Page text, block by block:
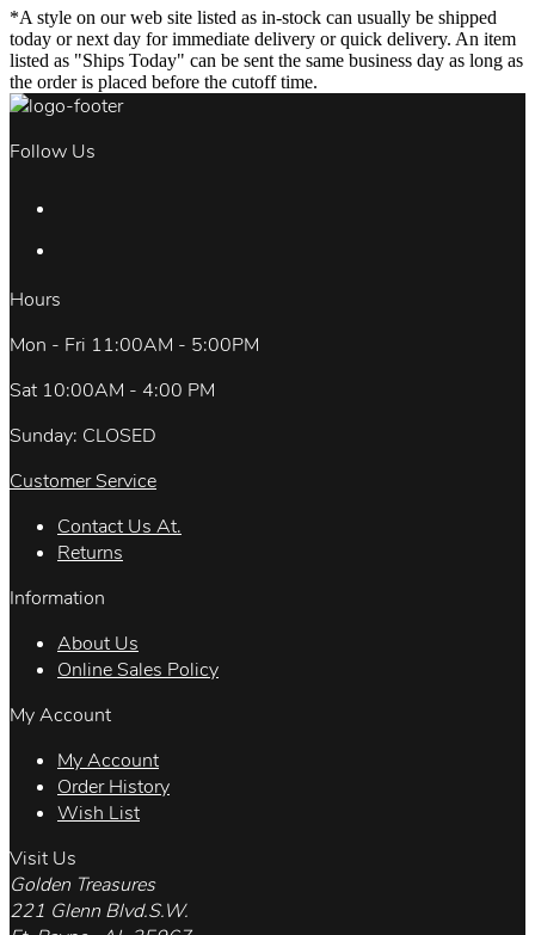
*A style on our web site listed as in-stock can usually be shipped
today or next day for immediate delivery or quick delivery. An item
listed as "Ships Today" can be sent the same business day as long as
the order is placed before the cutoff time.
Follow Us
Hours
Mon - Fri 11:00AM - 5:00PM
Sat 10:00AM - 4:00 PM
Sunday: CLOSED
Customer Service
Contact Us At.
Returns
Information
About Us
Online Sales Policy
My Account
My Account
Order History
Wish List
Visit Us
Golden Treasures
221 Glenn Blvd.S.W.